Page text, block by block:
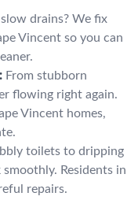
slow drains? We fix
Vincent so you can
From stubborn
flowing right again.
Vincent homes,
toilets to dripping
Residents in
repairs.